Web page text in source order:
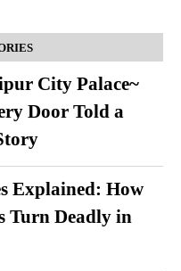
City Palace~
Door Told a
Explained: How
Turn Deadly in